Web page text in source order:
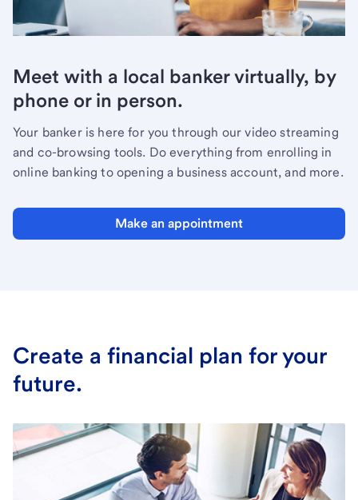
Meet with a local banker virtually, by
phone or in person.
Your banker is here for you through our video streaming
and co-browsing tools. Do everything from enrolling in
online banking to opening a business account, and more.
Make an appointment
Create a financial plan for your
future.